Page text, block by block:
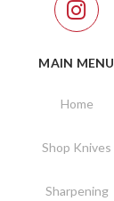
MAIN MENU
Home
Shop Knives
Sharpening